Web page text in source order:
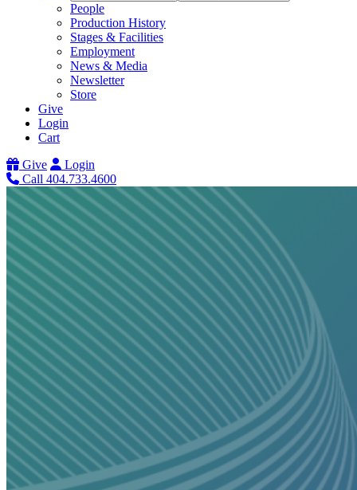
People
Production History
Stages & Facilities
Employment
News & Media
Newsletter
Store
Give
Login
Cart
Give
Login
Call 404.733.4600